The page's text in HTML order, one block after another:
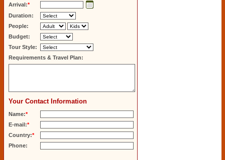
Arrival:*
Duration:
People:
Budget:
Tour Style:
Requirements & Travel Plan:
Your Contact Information
Name:*
E-mail:*
Country:*
Phone: